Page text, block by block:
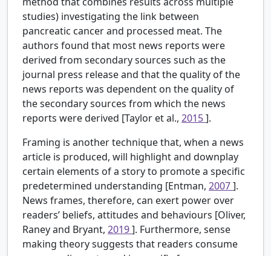
studies) investigating the link between
pancreatic cancer and processed meat. The
authors found that most news reports were
derived from secondary sources such as the
journal press release and that the quality of the
news reports was dependent on the quality of
the secondary sources from which the news
reports were derived [Taylor et al., 2015].
Framing is another technique that, when a news
article is produced, will highlight and downplay
certain elements of a story to promote a specific
predetermined understanding [Entman, 2007].
News frames, therefore, can exert power over
readers’ beliefs, attitudes and behaviours [Oliver,
Raney and Bryant, 2019]. Furthermore, sense
making theory suggests that readers consume